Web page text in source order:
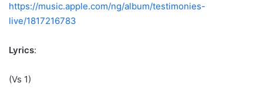
https://music.apple.com/ng/album/testimonies-
live/1817216783
Lyrics:
(Vs 1)